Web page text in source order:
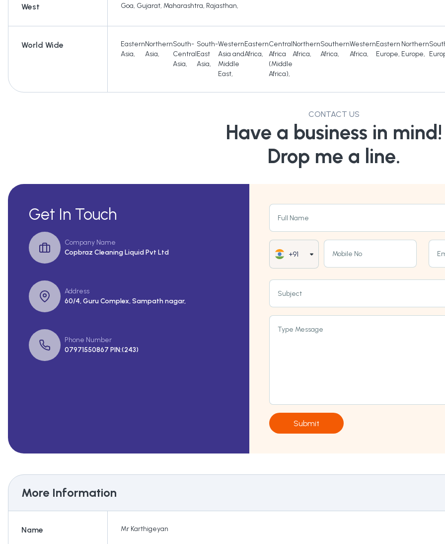
West Goa, Gujarat, Maharashtra, Rajasthan,
World Wide
Eastern
Asia,
Northern
Asia,
South-
Central
Asia,
South-
East
Asia,
Western
Asia and
Middle
East,
Eastern
Africa,
Central
Africa
(Middle
Africa),
Northern
Africa,
Southern
Africa,
Western
Africa,
Eastern
Europe,
Northern
Europe,
CONTACT US
Have a business in mind!
Drop me a line.
Get In Touch
Company Name
Copbraz Cleaning Liquid Pvt Ltd
Address
60/4, Guru Complex, Sampath nagar,
Phone Number
07971550867 PIN:(243)
Full Name
+91 Mobile No
Subject
Type Message
Submit
More Information
Name Mr Karthigeyan